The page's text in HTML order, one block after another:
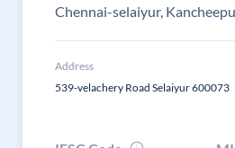
Chennai-selaiyur,
Address
539-velachery Road Selaiyur 600073